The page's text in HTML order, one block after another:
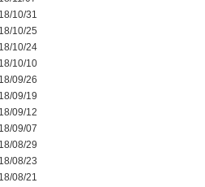
10/31
10/25
10/24
10/10
09/26
09/19
09/12
09/07
08/29
08/23
08/21